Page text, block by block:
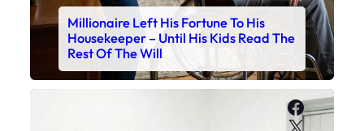
Millionaire Left His Fortune To His
Housekeeper – Until His Kids Read The
Rest Of The Will
X